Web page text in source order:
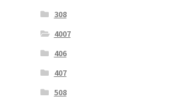
308
4007
406
407
508